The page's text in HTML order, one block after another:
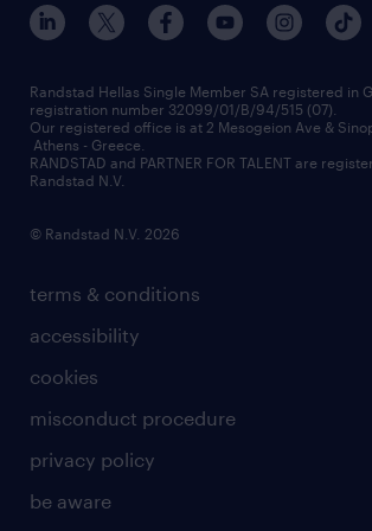
assessment centers
redeployment
workforce insights
contact us
press releases
financial data
contact us
terms & conditions
accessibility
cookies
misconduct procedure
privacy policy
be aware
Randstad Hellas Single Member SA registered in
registration number 32099/01/B/94/515 (07).
Our registered office is at 2 Mesogeion Ave &
Athens - Greece.
RANDSTAD and PARTNER FOR TALENT are
Randstad N.V.
© Randstad N.V. 2026